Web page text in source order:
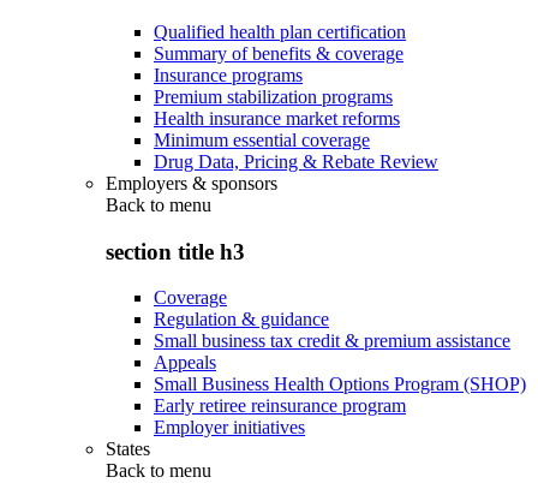
Qualified health plan certification
Summary of benefits & coverage
Insurance programs
Premium stabilization programs
Health insurance market reforms
Minimum essential coverage
Drug Data, Pricing & Rebate Review
Employers & sponsors
Back to menu
section title h3
Coverage
Regulation & guidance
Small business tax credit & premium assistance
Appeals
Small Business Health Options Program (SHOP)
Early retiree reinsurance program
Employer initiatives
States
Back to menu